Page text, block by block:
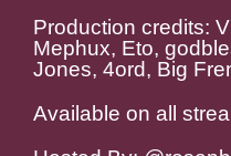
Production credits:
Mephux, Eto,
Jones, 4ord, Big
Available on all